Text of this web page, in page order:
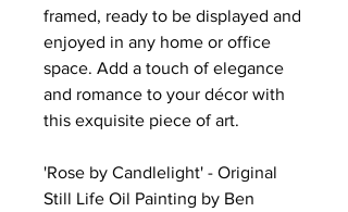
framed, ready to be displayed and
enjoyed in any home or office
space. Add a touch of elegance
and romance to your décor with
this exquisite piece of art.
'Rose by Candlelight' - Original
Still Life Oil Painting by Ben